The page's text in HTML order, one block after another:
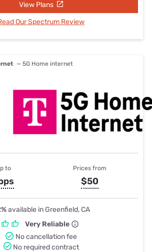
View Plans
Our Spectrum Review
— 5G Home internet
to Prices from
$50
available in Greenfield, CA
Very Reliable
No cancellation fee
No required contract